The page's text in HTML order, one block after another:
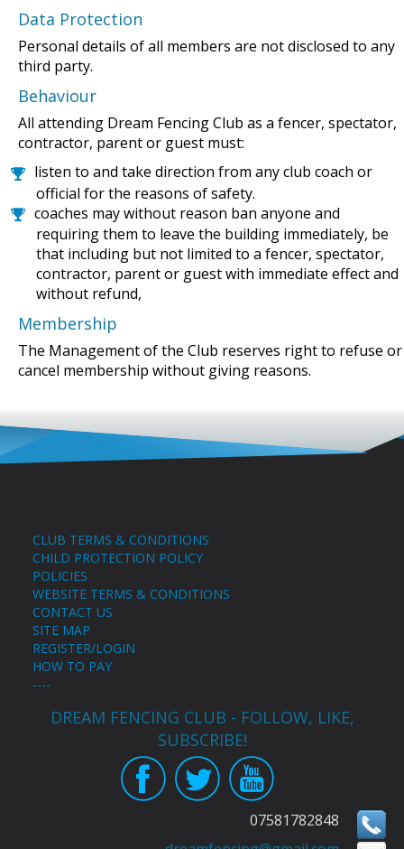
Data Protection
Personal details of all members are not disclosed to any
third party.
Behaviour
All attending Dream Fencing Club as a fencer, spectator,
contractor, parent or guest must:
listen to and take direction from any club coach or
official for the reasons of safety.
coaches may without reason ban anyone and
requiring them to leave the building immediately, be
that including but not limited to a fencer, spectator,
contractor, parent or guest with immediate effect and
without refund,
Membership
The Management of the Club reserves right to refuse or
cancel membership without giving reasons.
CLUB TERMS & CONDITIONS
CHILD PROTECTION POLICY
POLICIES
WEBSITE TERMS & CONDITIONS
CONTACT US
SITE MAP
REGISTER/LOGIN
HOW TO PAY
----
DREAM FENCING CLUB - FOLLOW, LIKE,
SUBSCRIBE!
07581782848